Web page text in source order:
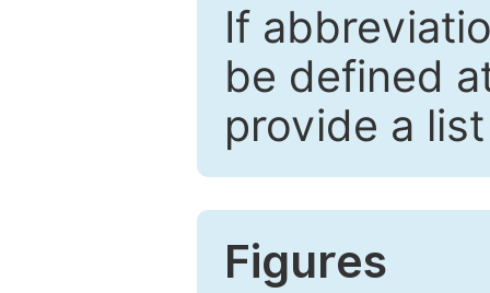
If
be defined
provide a
Figures